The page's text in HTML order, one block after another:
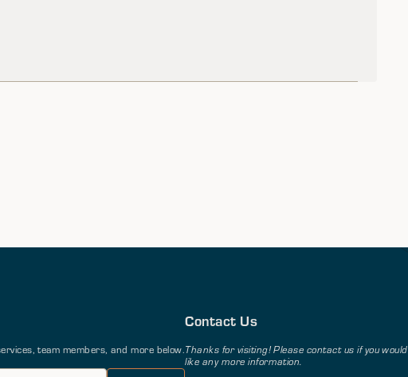
team members, and more below.
Contact Us
Thanks for visiting! Please contact us if you would
like any more information.